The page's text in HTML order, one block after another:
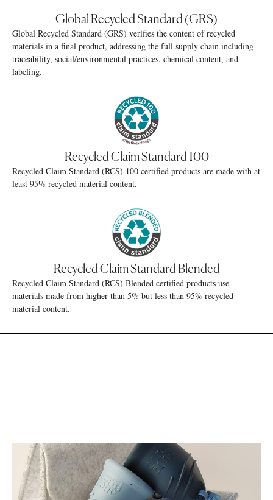
Global Recycled Standard (GRS)
Global Recycled Standard (GRS) verifies the content of recycled
materials in a final product, addressing the full supply chain including
traceability, social/environmental practices, chemical content, and
labeling.
Recycled Claim Standard 100
Recycled Claim Standard (RCS) 100 certified products are made with at
least 95% recycled material content.
Recycled Claim Standard Blended
Recycled Claim Standard (RCS) Blended certified products use
materials made from higher than 5% but less than 95% recycled
material content.